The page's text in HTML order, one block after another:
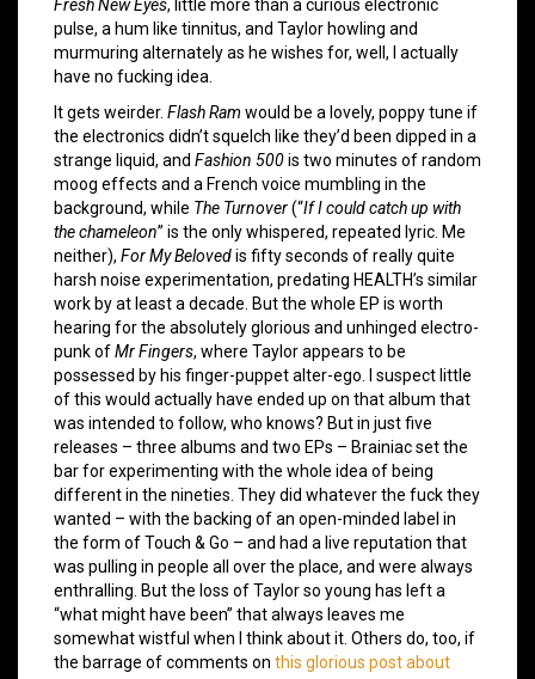
Fresh New Eyes, little more than a curious electronic
pulse, a hum like tinnitus, and Taylor howling and
murmuring alternately as he wishes for, well, I actually
have no fucking idea.
It gets weirder. Flash Ram would be a lovely, poppy tune if
the electronics didn’t squelch like they’d been dipped in a
strange liquid, and Fashion 500is two minutes of random
moog effects and a French voice mumbling in the
background, while The Turnover(“If I could catch up with
the chameleon” is the only whispered, repeated lyric. Me
neither), For My Belovedis fifty seconds of really quite
harsh noise experimentation, predating HEALTH’s similar
work by at least a decade. But the whole EP is worth
hearing for the absolutely glorious and unhinged electro-
punk ofMr Fingers, where Taylor appears to be
possessed by his finger-puppet alter-ego. I suspect little
of this would actually have ended up on that album that
was intended to follow, who knows? But in just five
releases – three albums and two EPs – Brainiac set the
bar for experimenting with the whole idea of being
different in the nineties. They did whatever the fuck they
wanted – with the backing of an open-minded label in
the form of Touch & Go – and had a live reputation that
was pulling in people all over the place, and were always
enthralling. But the loss of Taylor so young has left a
“what might have been” that always leaves me
somewhat wistful when I think about it. Others do, too, if
the barrage of comments on this glorious post about